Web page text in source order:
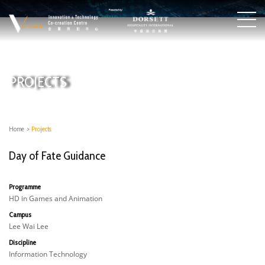
PROJECTS
Home > Projects
Day of Fate Guidance
Programme
HD in Games and Animation
Campus
Lee Wai Lee
Discipline
Information Technology